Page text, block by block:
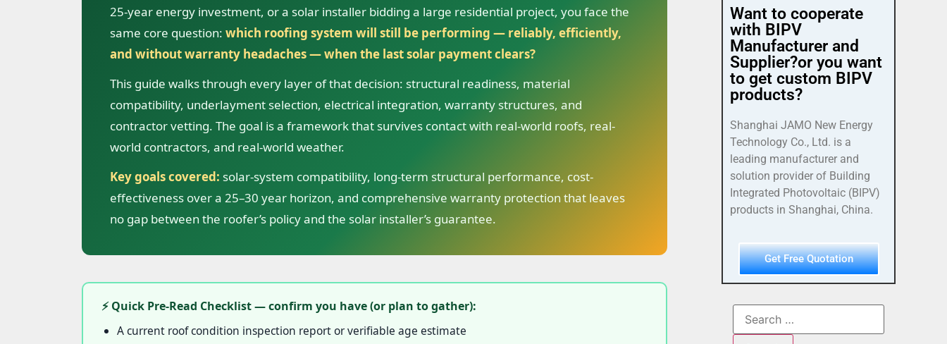
25-year energy investment, or a solar installer bidding a large residential project, you face the
same core question: which roofing system will still be performing — reliably, efficiently,
and without warranty headaches — when the last solar payment clears?
This guide walks through every layer of that decision: structural readiness, material
compatibility, underlayment selection, electrical integration, warranty structures, and
contractor vetting. The goal is a framework that survives contact with real-world roofs, real-
world contractors, and real-world weather.
Key goals covered: solar-system compatibility, long-term structural performance, cost-
effectiveness over a 25–30 year horizon, and comprehensive warranty protection that leaves
no gap between the roofer’s policy and the solar installer’s guarantee.
⚡ Quick Pre-Read Checklist — confirm you have (or plan to gather):
A current roof condition inspection report or verifiable age estimate
Want to cooperate
with BIPV
Manufacturer and
Supplier?or you want
to get custom BIPV
products?
Shanghai JAMO New Energy
Technology Co., Ltd. is a
leading manufacturer and
solution provider of Building
Integrated Photovoltaic (BIPV)
products in Shanghai, China.
Get Free Quotation